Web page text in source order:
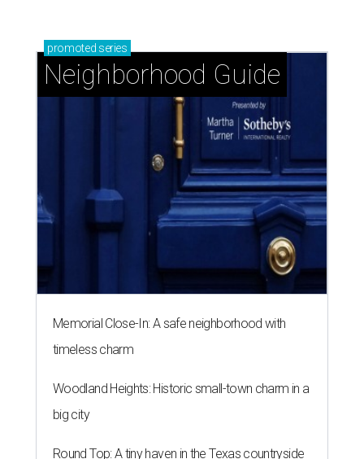
promoted series
Neighborhood Guide
Memorial Close-In: A safe neighborhood with
timeless charm
Woodland Heights: Historic small-town charm in a
big city
Round Top: A tiny haven in the Texas countryside